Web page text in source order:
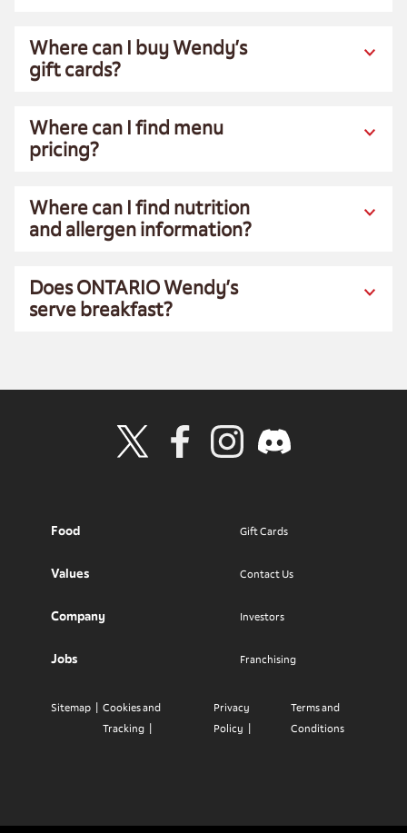
Where can I buy Wendy’s
gift cards?
Where can I find menu
pricing?
Where can I find nutrition
and allergen information?
Does ONTARIO Wendy’s
serve breakfast?
Food
Values
Company
Jobs
Gift Cards
Contact Us
Investors
Franchising
Privacy
Policy
Terms and
Conditions
Cookies and
Tracking
Sitemap
Visit Wendy's Twitter
Visit Wendy's Facebook
Visit Wendy's Instagram
Visit Wendy's Discord